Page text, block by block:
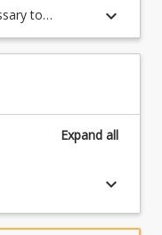
to
to a range
keyboard_arrow_down
Expand all
keyboard_arrow_down